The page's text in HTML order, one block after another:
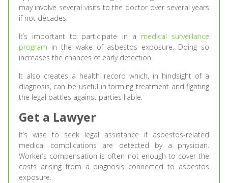
may involve several visits to the doctor over several years
if not decades.
It’s important to participate in a medical surveillance
program in the wake of asbestos exposure. Doing so
increases the chances of early detection.
It also creates a health record which, in hindsight of a
diagnosis, can be useful in forming treatment and fighting
the legal battles against parties liable.
Get a Lawyer
It’s wise to seek legal assistance if asbestos-related
medical complications are detected by a physician.
Worker’s compensation is often not enough to cover the
costs arising from a diagnosis connected to asbestos
exposure.